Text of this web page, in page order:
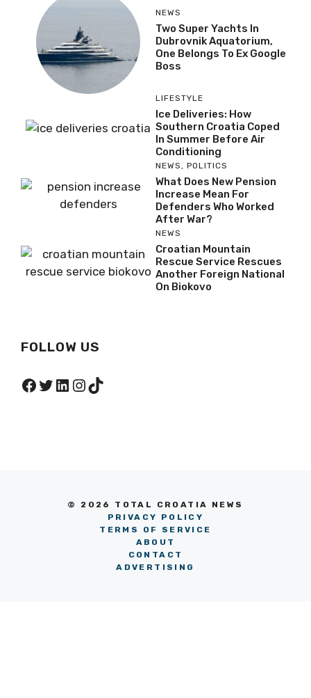
NEWS
Two Super Yachts In
Dubrovnik Aquatorium,
One Belongs To Ex Google
Boss
LIFESTYLE
Ice Deliveries: How
Southern Croatia Coped
In Summer Before Air
Conditioning
NEWS, POLITICS
What Does New Pension
Increase Mean For
Defenders Who Worked
After War?
NEWS
Croatian Mountain
Rescue Service Rescues
Another Foreign National
On Biokovo
FOLLOW US
Facebook
Twitter
LinkedIn
Instagram
TikTok
© 2026 TOTAL CROATIA NEWS
PRIVACY POLICY
TERMS OF SERVICE
ABOUT
CONTACT
ADVERTISING